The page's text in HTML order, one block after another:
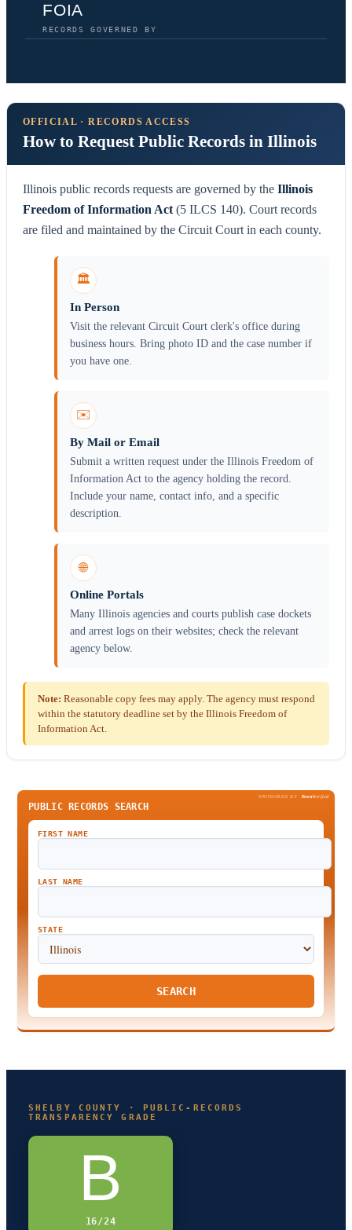
FOIA
RECORDS GOVERNED BY
OFFICIAL · RECORDS ACCESS
How to Request Public Records in Illinois
Illinois public records requests are governed by the Illinois
Freedom of Information Act (5 ILCS 140). Court records
are filed and maintained by the Circuit Court in each county.
🏛️
In Person
Visit the relevant Circuit Court clerk's office during
business hours. Bring photo ID and the case number if
you have one.
✉️
By Mail or Email
Submit a written request under the Illinois Freedom of
Information Act to the agency holding the record.
Include your name, contact info, and a specific
description.
🌐
Online Portals
Many Illinois agencies and courts publish case dockets
and arrest logs on their websites; check the relevant
agency below.
Note: Reasonable copy fees may apply. The agency must respond
within the statutory deadline set by the Illinois Freedom of
Information Act.
SPONSORED BY BeenVerified
PUBLIC RECORDS SEARCH
FIRST NAME
LAST NAME
STATE
SEARCH
SHELBY COUNTY · PUBLIC-RECORDS
TRANSPARENCY GRADE
B
16/24